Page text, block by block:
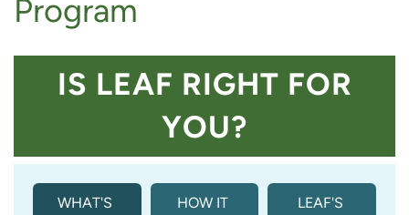
Program
IS LEAF RIGHT FOR
YOU?
WHAT'S
HOW IT
LEAF'S